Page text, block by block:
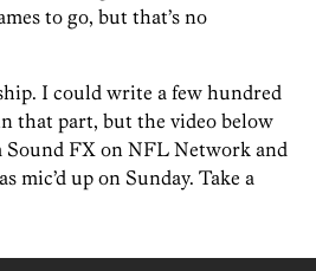
to go, but that’s no
I could write a few hundred
that part, but the video below
Sound FX on NFL Network and
mic’d up on Sunday. Take a